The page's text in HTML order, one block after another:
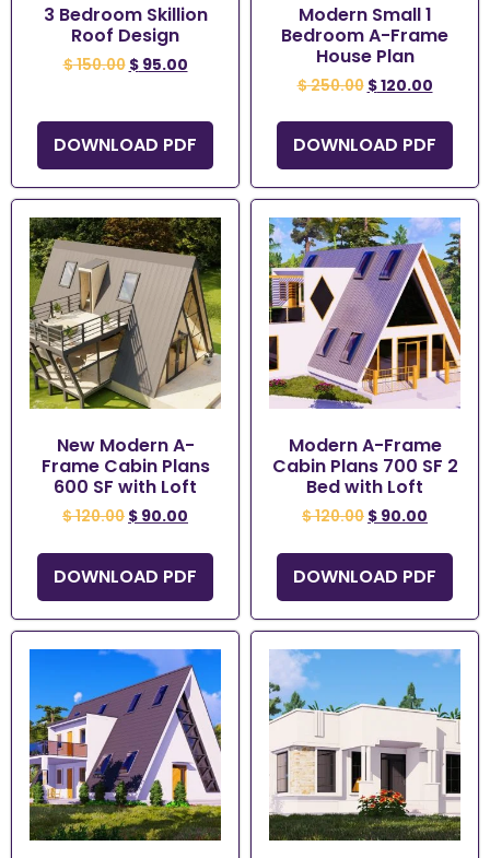
3 Bedroom Skillion
Roof Design
$150.00 $95.00
DOWNLOAD PDF
Modern Small 1
Bedroom A-Frame
House Plan
$250.00 $120.00
DOWNLOAD PDF
New Modern A-
Frame Cabin Plans
600 SF with Loft
$120.00 $ 90.00
DOWNLOAD PDF
Modern A-Frame
Cabin Plans 700 SF 2
Bed with Loft
$120.00 $ 90.00
DOWNLOAD PDF